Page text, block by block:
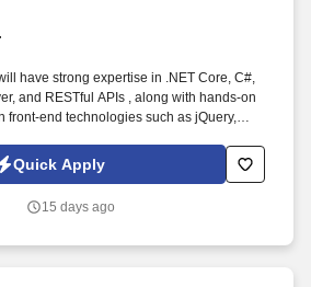
have strong expertise in .NET Core, C#,
and RESTful APIs , along with hands-on
front-end technologies such as jQuery,
developing, and maintaining
applications.
Quick Apply
15 days ago